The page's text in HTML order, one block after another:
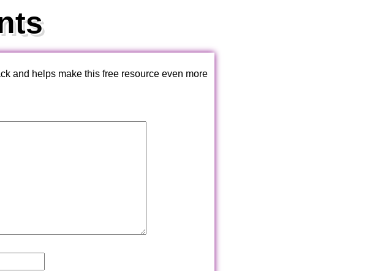
and helps make this free resource even more